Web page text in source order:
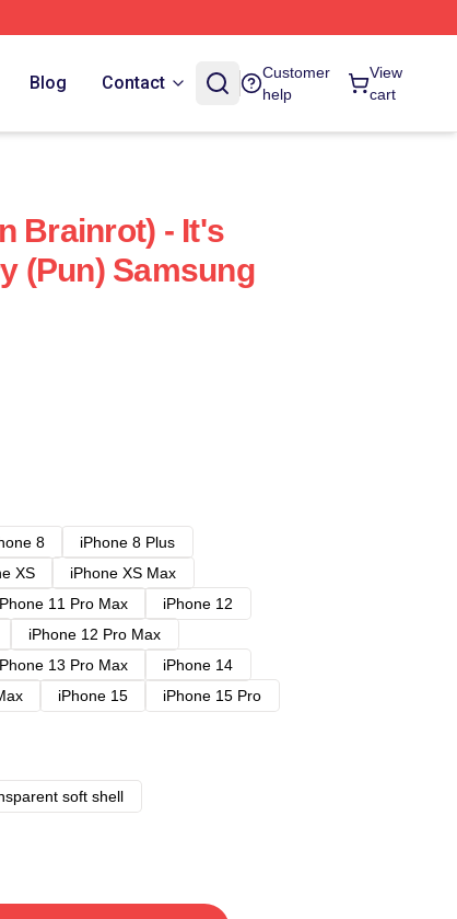
Blog Contact
Customer
help
View
cart
Brainrot) - It's
(Pun) Samsung
8
iPhone 8 Plus
XS
iPhone XS Max
11 Pro Max
iPhone 12
iPhone 12 Pro Max
13 Pro Max
iPhone 14
iPhone 15
iPhone 15 Pro
soft shell